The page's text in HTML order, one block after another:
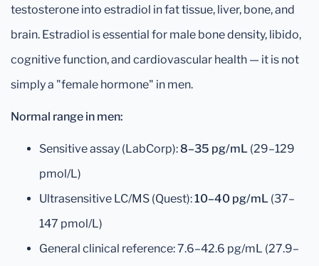
testosterone into estradiol in fat tissue, liver, bone, and
brain. Estradiol is essential for male bone density, libido,
cognitive function, and cardiovascular health — it is not
simply a "female hormone" in men.
Normal range in men:
Sensitive assay (LabCorp): 8–35 pg/mL (29–129
pmol/L)
Ultrasensitive LC/MS (Quest):10–40 pg/mL (37–
147 pmol/L)
General clinical reference: 7.6–42.6 pg/mL (27.9–